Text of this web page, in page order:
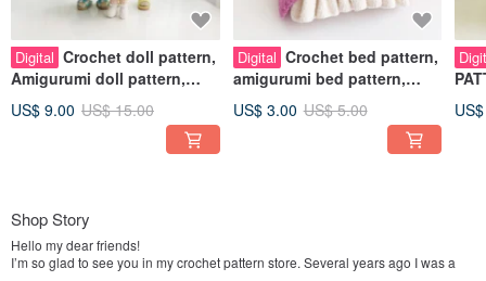
Digital Crochet doll pattern,
Amigurumi doll pattern,
baby girl doll crochet
pattern
US$ 9.00 US$ 15.00
Digital Crochet bed pattern,
amigurumi bed pattern,
furniture amigurumi pattern
US$ 3.00 US$ 5.00
Shop Story
Hello my dear friends!
I’m so glad to see you in my crochet pattern store. Several years ago I was a